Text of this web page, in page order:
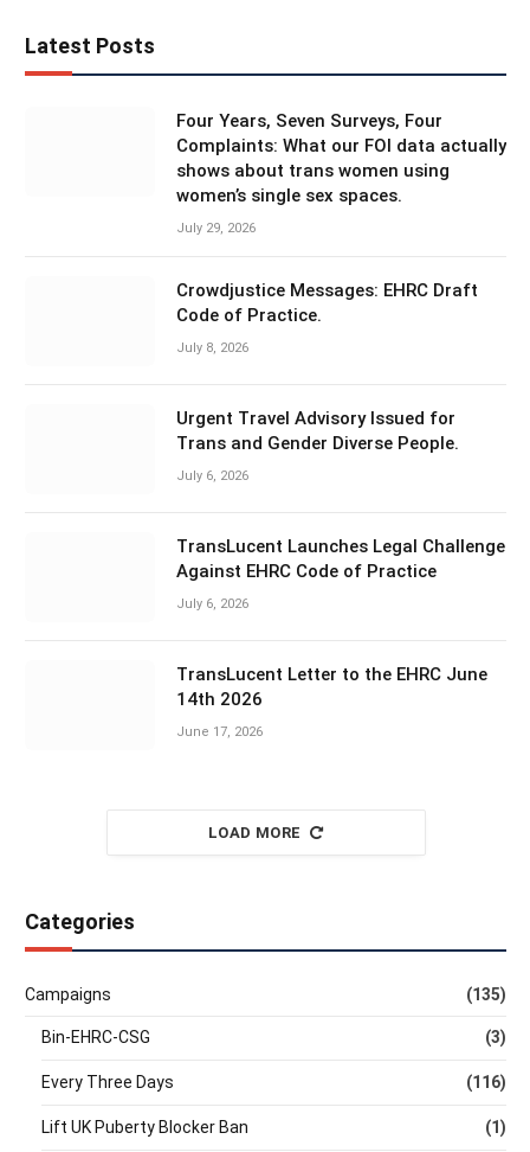
Latest Posts
Four Years, Seven Surveys, Four
Complaints: What our FOI data actually
shows about trans women using
women’s single sex spaces.
July 29, 2026
Crowdjustice Messages: EHRC Draft
Code of Practice.
July 8, 2026
Urgent Travel Advisory Issued for
Trans and Gender Diverse People.
July 6, 2026
TransLucent Launches Legal Challenge
Against EHRC Code of Practice
July 6, 2026
TransLucent Letter to the EHRC June
14th 2026
June 17, 2026
LOAD MORE
Categories
Campaigns (135)
Bin-EHRC-CSG (3)
Every Three Days (116)
Lift UK Puberty Blocker Ban (1)